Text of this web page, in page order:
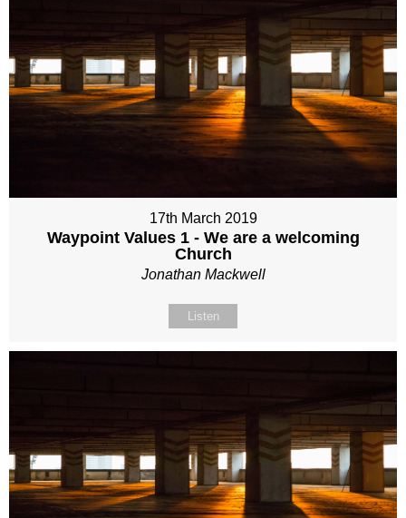
17th March 2019
Waypoint Values 1 - We are a welcoming
Church
Jonathan Mackwell
Listen